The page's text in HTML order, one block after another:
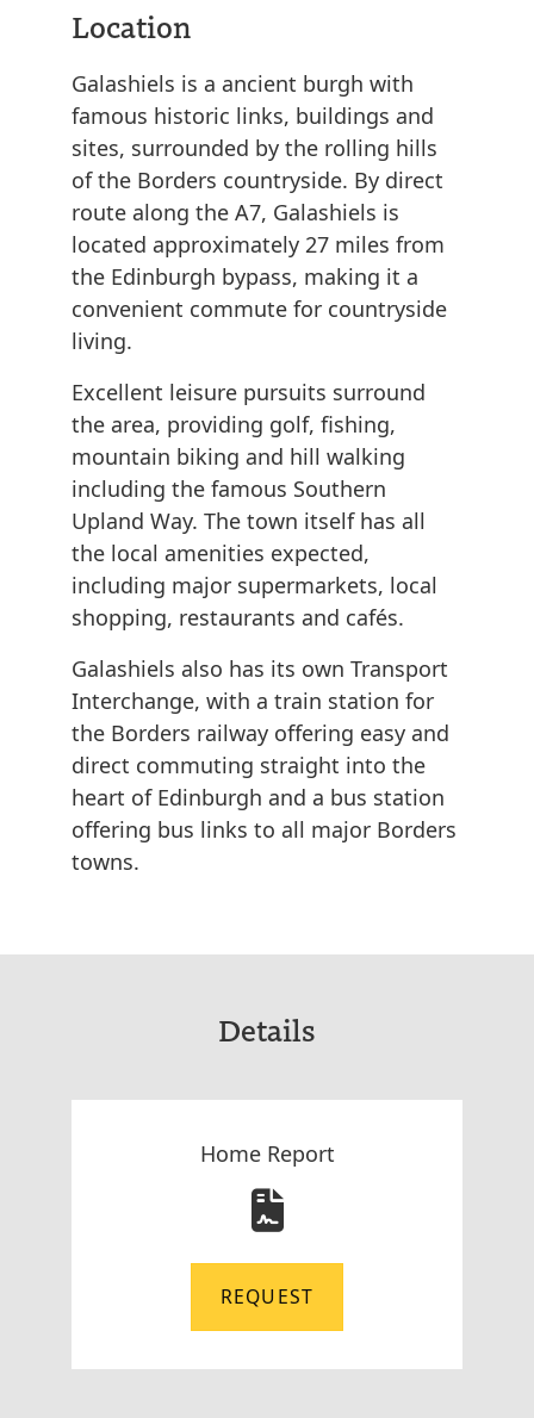
Location
Galashiels is a ancient burgh with
famous historic links, buildings and
sites, surrounded by the rolling hills
of the Borders countryside. By direct
route along the A7, Galashiels is
located approximately 27 miles from
the Edinburgh bypass, making it a
convenient commute for countryside
living.
Excellent leisure pursuits surround
the area, providing golf, fishing,
mountain biking and hill walking
including the famous Southern
Upland Way. The town itself has all
the local amenities expected,
including major supermarkets, local
shopping, restaurants and cafés.
Galashiels also has its own Transport
Interchange, with a train station for
the Borders railway offering easy and
direct commuting straight into the
heart of Edinburgh and a bus station
offering bus links to all major Borders
towns.
Details
Home Report
REQUEST